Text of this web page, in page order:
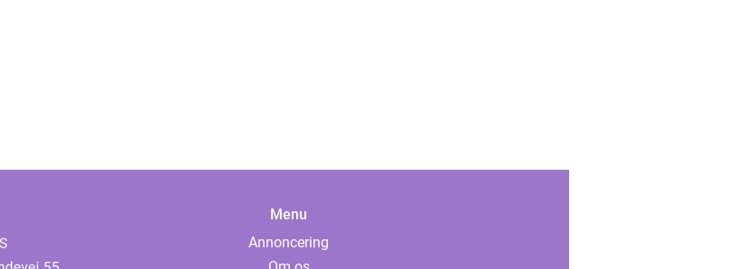
Menu
Annoncering